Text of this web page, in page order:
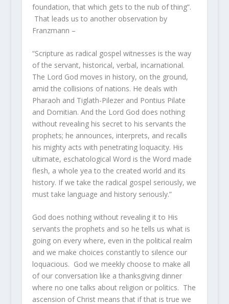
foundation, that which gets to the nub of thing”.
That leads us to another observation by
Franzmann –
“Scripture as radical gospel witnesses is the way
of the servant, historical, verbal, incarnational.
The Lord God moves in history, on the ground,
amid the collisions of nations. He deals with
Pharaoh and Tiglath-Pilezer and Pontius Pilate
and Domitian. And the Lord God does nothing
without revealing his secret to his servants the
prophets; he announces, interprets, and recalls
his mighty acts with penetrating loquacity. His
ultimate, eschatological Word is the Word made
flesh, a whole yea to the created world and its
history. If we take the radical gospel seriously, we
must take language and history seriously.”
God does nothing without revealing it to His
servants the prophets and so he tells us what is
going on every where, even in the political realm
and we make choices constantly to silence our
loquacious. God we meekly choose to make all
of our conversation like a thanksgiving dinner
where no one talks about religion or politics. The
ascension of Christ means that if that is true we